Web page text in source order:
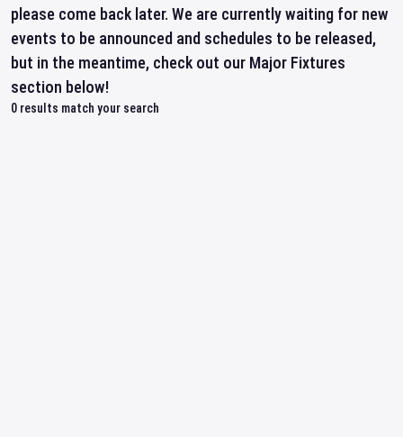
please come back later. We are currently waiting for new
events to be announced and schedules to be released,
but in the meantime, check out our Major Fixtures
section below!
0 results match your search